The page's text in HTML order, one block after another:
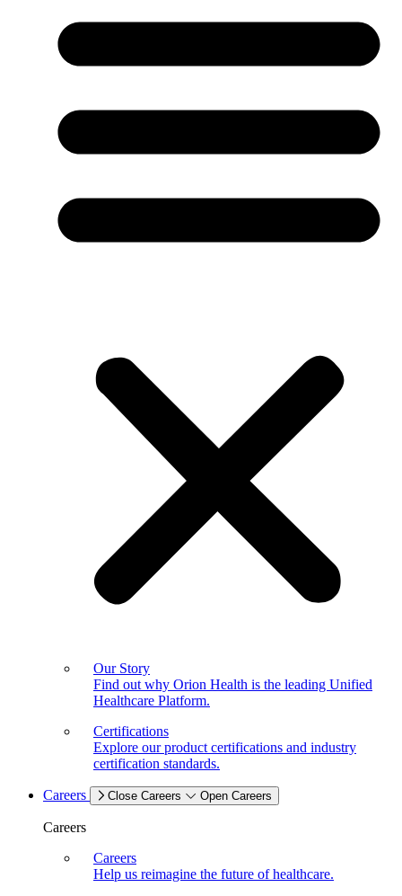
Our Story
Find out why Orion Health is the leading Unified
Healthcare Platform.
Certifications
Explore our product certifications and industry
certification standards.
Careers Close Careers Open Careers
Careers
Careers
Help us reimagine the future of healthcare.